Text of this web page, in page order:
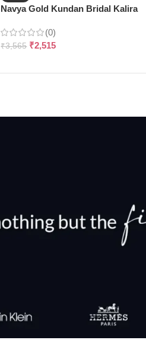
Navya Gold Kundan Bridal Kalira
(0)
₹3,565 ₹2,515